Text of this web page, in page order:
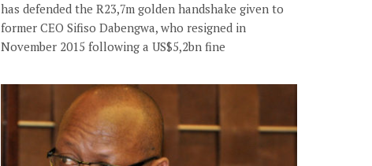
has defended the R23,7m golden handshake given to
former CEO Sifiso Dabengwa, who resigned in
November 2015 following a US$5,2bn fine